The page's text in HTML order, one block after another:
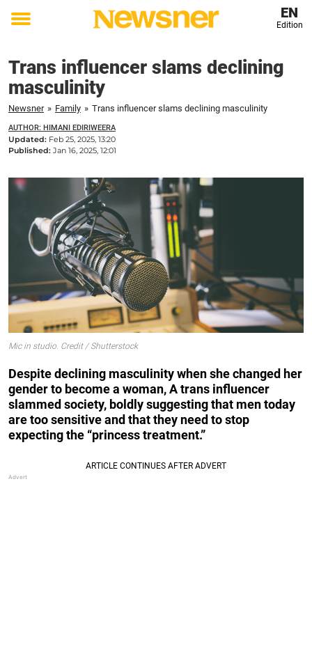
Toggle
EN
Edition
Trans influencer slams declining
masculinity
Newsner » Family » Trans influencer slams declining masculinity
AUTHOR: HIMANI EDIRIWEERA
Updated: Feb 25, 2025, 13:20
Published: Jan 16, 2025, 12:01
Mic in studio. Credit / Shutterstock
Despite declining masculinity when she changed her
gender to become a woman, A trans influencer
slammed society, boldly suggesting that men today
are too sensitive and that they need to stop
expecting the “princess treatment.”